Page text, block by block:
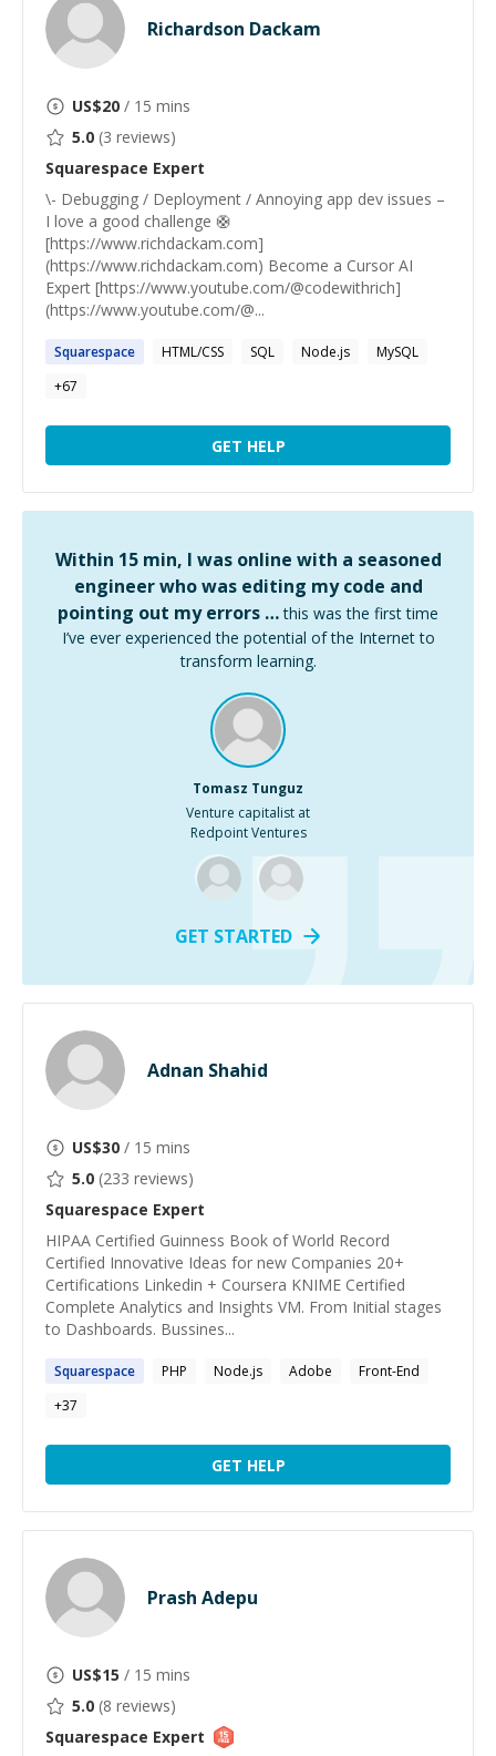
Richardson Dackam
US$20 / 15 mins
5.0 (3 reviews)
Squarespace Expert
\- Debugging / Deployment / Annoying app dev issues –
I love a good challenge 🛟
[https://www.richdackam.com]
(https://www.richdackam.com) Become a Cursor AI
Expert [https://www.youtube.com/@codewithrich]
(https://www.youtube.com/@...
Squarespace HTML/CSS SQL Node.js
MySQL
+67
GET HELP
Within 15 min, I was online with a seasoned
engineer who was editing my code and
pointing out my errors … this was the first time
I’ve ever experienced the potential of the Internet to
transform learning.
Tomasz Tunguz
Venture capitalist at
Redpoint Ventures
GET STARTED
Adnan Shahid
US$30 / 15 mins
5.0 (233 reviews)
Squarespace Expert
HIPAA Certified Guinness Book of World Record
Certified Innovative Ideas for new Companies 20+
Certifications Linkedin + Coursera KNIME Certified
Complete Analytics and Insights VM. From Initial stages
to Dashboards. Bussines...
Squarespace PHP Node.js Adobe
Front-End
+37
GET HELP
Prash Adepu
US$15 / 15 mins
5.0 (8 reviews)
Squarespace Expert